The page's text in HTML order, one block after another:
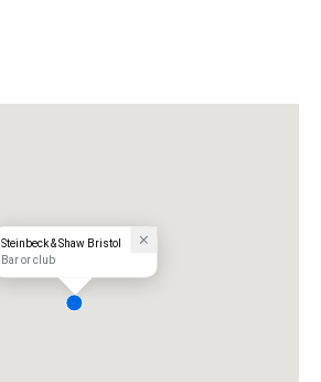
Steinbeck & Shaw Bristol
Bar or club